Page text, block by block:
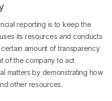
reporting is to keep the
its resources and conducts
amount of transparency
of the company to act
matters by demonstrating how
other resources.